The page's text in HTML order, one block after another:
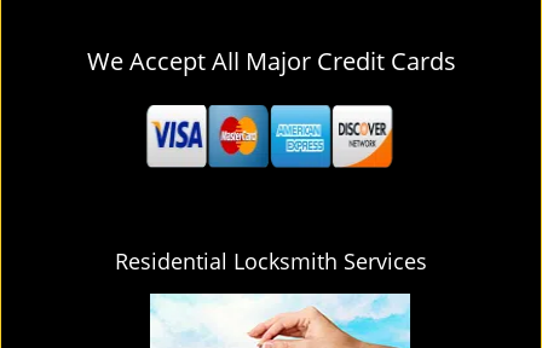
We Accept All Major Credit Cards
Residential Locksmith Services